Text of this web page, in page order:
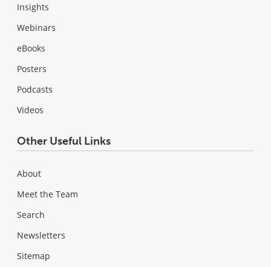
Insights
Webinars
eBooks
Posters
Podcasts
Videos
Other Useful Links
About
Meet the Team
Search
Newsletters
Sitemap